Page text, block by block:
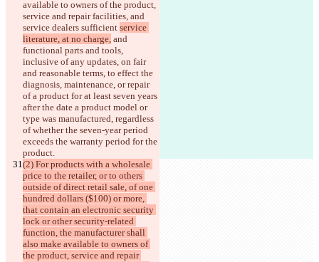
available to owners of the product,
service and repair facilities, and
service dealers sufficient service
literature, at no charge, and
functional parts and tools,
inclusive of any updates, on fair
and reasonable terms, to effect the
diagnosis, maintenance, or repair
of a product for at least seven years
after the date a product model or
type was manufactured, regardless
of whether the seven-year period
exceeds the warranty period for the
product.
(2) For products with a wholesale
price to the retailer, or to others
outside of direct retail sale, of one
hundred dollars ($100) or more,
that contain an electronic security
lock or other security-related
function, the manufacturer shall
also make available to owners of
the product, service and repair